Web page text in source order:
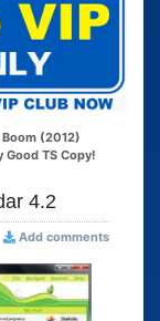
(2012)
Good TS Copy!
4.2
Add comments